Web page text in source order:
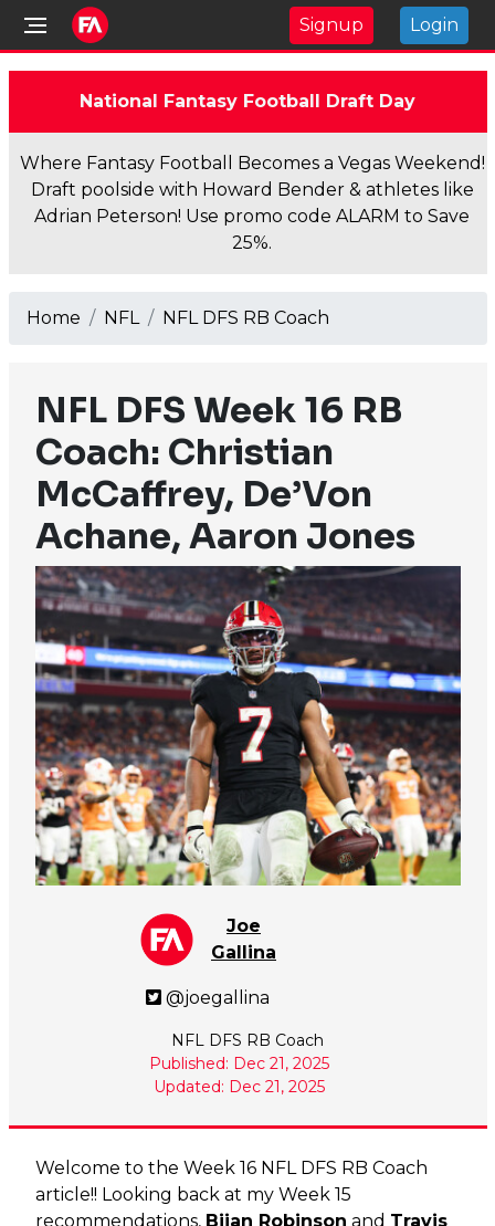
Signup Login
National Fantasy Football Draft Day
Where Fantasy Football Becomes a Vegas Weekend!
Draft poolside with Howard Bender & athletes like
Adrian Peterson! Use promo code ALARM to Save
25%.
Home NFL NFL DFS RB Coach
NFL DFS Week 16 RB
Coach: Christian
McCaffrey, De’Von
Achane, Aaron Jones
Joe
Gallina
@joegallina
NFL DFS RB Coach
Published: Dec 21, 2025
Updated: Dec 21, 2025
Welcome to the Week 16 NFL DFS RB Coach
article!! Looking back at my Week 15
recommendations, Bijan Robinson and Travis